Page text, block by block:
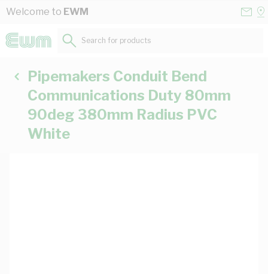
Skip to Content
Welcome to EWM
Search for products...
Pipemakers Conduit Bend
Communications Duty 80mm
90deg 380mm Radius PVC
White